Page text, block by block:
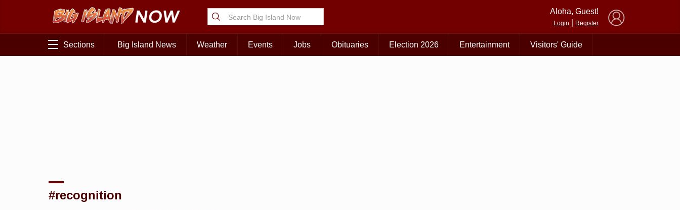
Aloha, Guest!
Login Register
Sections Big Island News Weather Events Jobs Obituaries Election 2026 Entertainment Visitors' Guide
#recognition